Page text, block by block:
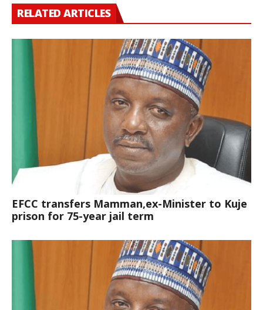
RELATED ARTICLES
EFCC transfers Mamman,ex-Minister to Kuje
prison for 75-year jail term